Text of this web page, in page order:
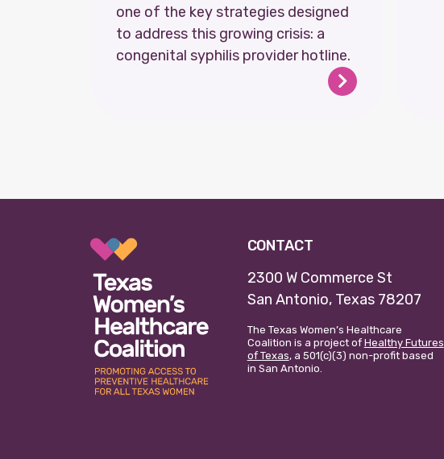
one of the key strategies designed
to address this growing crisis: a
congenital syphilis provider hotline.
CONTACT
2300 W Commerce St
San Antonio, Texas 78207
The Texas Women’s Healthcare
Coalition is a project of Healthy Futures
of Texas, a 501(c)(3) non-profit based
in San Antonio.